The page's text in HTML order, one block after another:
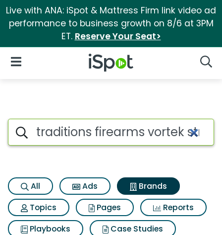
Live with ANA: iSpot & Mattress Firm link video ad
performance to business growth on 8/6 at 3PM
ET. Reserve Your Seat>
iSpot Logo
Open Navigation
Advertiser matches for
Search iSpot
All Ads
Brands
Topics
Pages
Reports
Playbooks
Case Studies